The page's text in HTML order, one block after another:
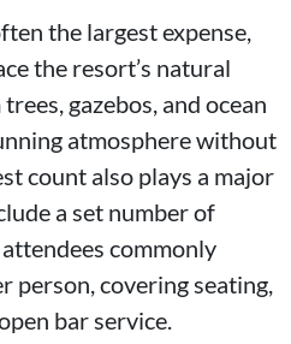
the largest expense,
the resort’s natural
gazebos, and ocean
atmosphere without
count also plays a major
a set number of
commonly
person, covering seating,
bar service.